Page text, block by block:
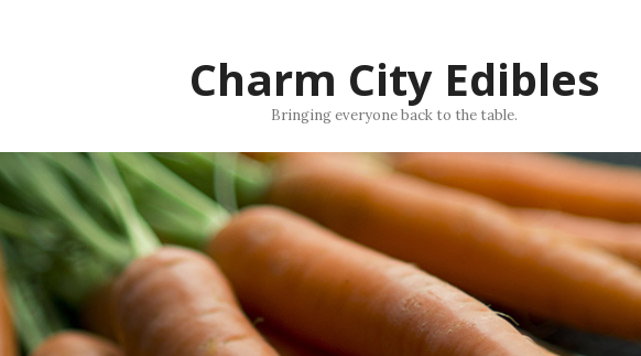
Charm City Edibles
Bringing everyone back to the table.